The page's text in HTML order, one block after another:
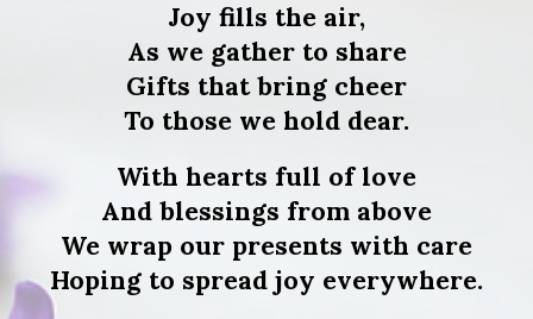
Joy fills the air,
As we gather to share
Gifts that bring cheer
To those we hold dear.
With hearts full of love
And blessings from above
We wrap our presents with care
Hoping to spread joy everywhere.